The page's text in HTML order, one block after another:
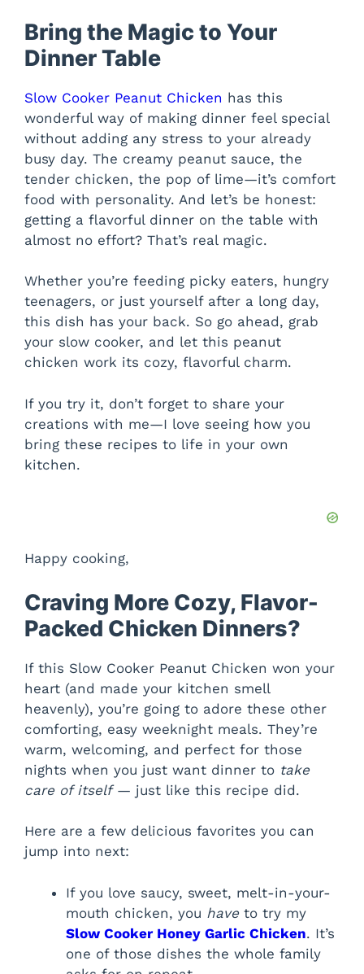
Bring the Magic to Your
Dinner Table
Slow Cooker Peanut Chicken has this
wonderful way of making dinner feel special
without adding any stress to your already
busy day. The creamy peanut sauce, the
tender chicken, the pop of lime—it’s comfort
food with personality. And let’s be honest:
getting a flavorful dinner on the table with
almost no effort? That’s real magic.
Whether you’re feeding picky eaters, hungry
teenagers, or just yourself after a long day,
this dish has your back. So go ahead, grab
your slow cooker, and let this peanut
chicken work its cozy, flavorful charm.
If you try it, don’t forget to share your
creations with me—I love seeing how you
bring these recipes to life in your own
kitchen.
Happy cooking,
Craving More Cozy, Flavor-
Packed Chicken Dinners?
If this Slow Cooker Peanut Chicken won your
heart (and made your kitchen smell
heavenly), you’re going to adore these other
comforting, easy weeknight meals. They’re
warm, welcoming, and perfect for those
nights when you just want dinner to take
care of itself— just like this recipe did.
Here are a few delicious favorites you can
jump into next:
If you love saucy, sweet, melt-in-your-
mouth chicken, you haveto try my
Slow Cooker Honey Garlic Chicken. It’s
one of those dishes the whole family